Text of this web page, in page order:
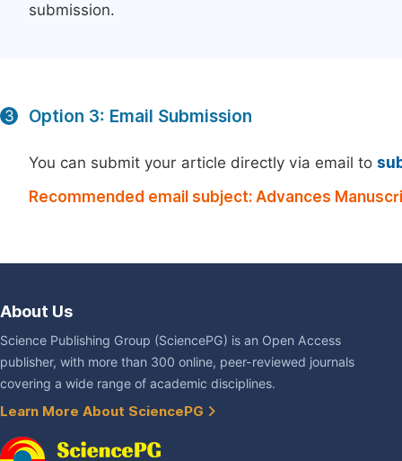
submission.
3 Option 3: Email Submission
You can submit your article directly via email to
Recommended email subject: Advances
About Us
Science Publishing Group (SciencePG) is an Open Access
publisher, with more than 300 online, peer-reviewed journals
covering a wide range of academic disciplines.
Learn More About SciencePG